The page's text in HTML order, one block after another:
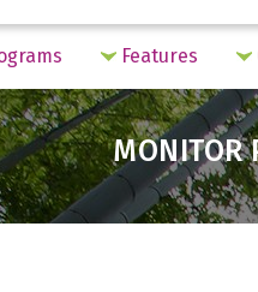
Features
MONITOR